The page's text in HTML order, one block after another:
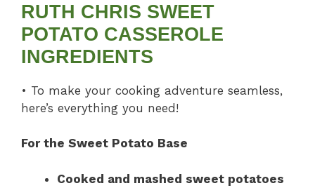
RUTH CHRIS SWEET
POTATO CASSEROLE
INGREDIENTS
• To make your cooking adventure seamless,
here’s everything you need!
For the Sweet Potato Base
Cooked and mashed sweet potatoes